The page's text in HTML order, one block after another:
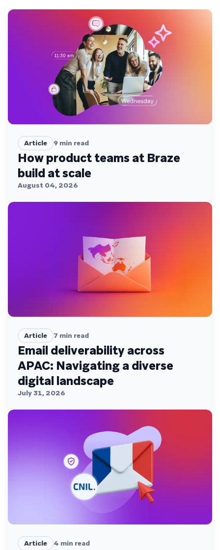
Article 9 min read
How product teams at Braze
build at scale
August 04, 2026
Article 7 min read
Email deliverability across
APAC: Navigating a diverse
digital landscape
July 31, 2026
Article 4 min read